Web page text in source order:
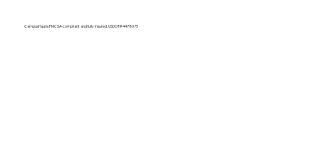
CampusHaul is FMCSA-compliant and fully insured. USDOT# 4478075